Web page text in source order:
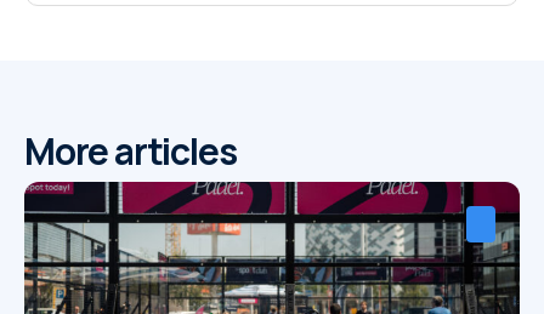
More articles